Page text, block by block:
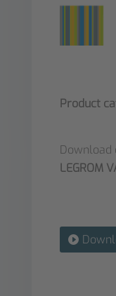
Product
Download
LEGROM